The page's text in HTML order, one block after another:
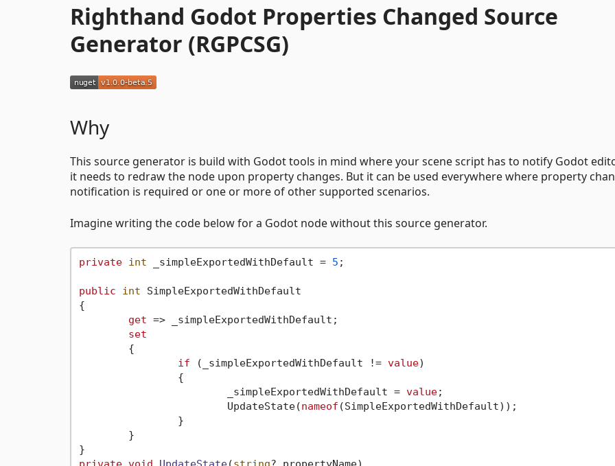
Righthand Godot Properties Changed Source
Generator (RGPCSG)
Why
This source generator is build with Godot tools in mind where your scene script has to notify Godot
it needs to redraw the node upon property changes. But it can be used everywhere where property
notification is required or one or more of other supported scenarios.
Imagine writing the code below for a Godot node without this source generator.
private int _simpleExportedWithDefault = 5 ;
public int SimpleExportedWithDefault
{
get => _simpleExportedWithDefault;
set
if (_simpleExportedWithDefault != value)
			_simpleExportedWithDefault =
value;
			UpdateState(
nameof (SimpleExportedWithDefault));